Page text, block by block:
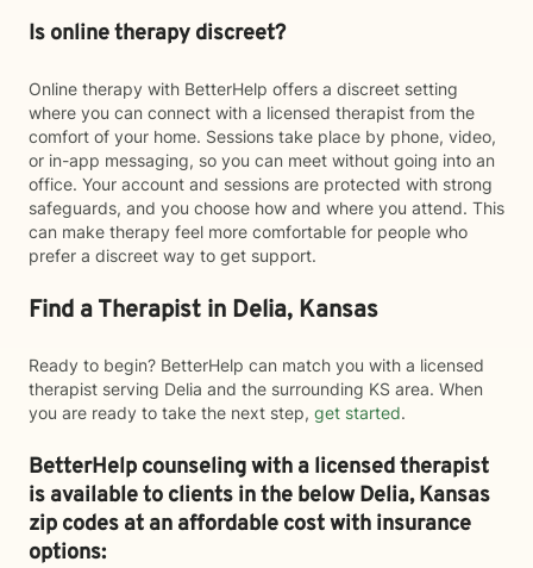
Is online therapy discreet?
Online therapy with BetterHelp offers a discreet setting
where you can connect with a licensed therapist from the
comfort of your home. Sessions take place by phone, video,
or in-app messaging, so you can meet without going into an
office. Your account and sessions are protected with strong
safeguards, and you choose how and where you attend. This
can make therapy feel more comfortable for people who
prefer a discreet way to get support.
Find a Therapist in Delia, Kansas
Ready to begin? BetterHelp can match you with a licensed
therapist serving Delia and the surrounding KS area. When
you are ready to take the next step, get started.
BetterHelp counseling with a licensed therapist
is available to clients in the belowDelia,Kansas
zip codes at an affordable cost with insurance
options: